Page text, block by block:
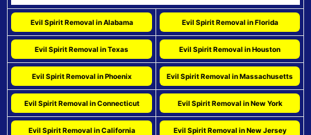
Evil Spirit Removal in Alabama Evil Spirit Removal in Florida
Evil Spirit Removal in Texas Evil Spirit Removal in Houston
Evil Spirit Removal in Phoenix Evil Spirit Removal in Massachusetts
Evil Spirit Removal in Connecticut Evil Spirit Removal in New York
Evil Spirit Removal in California Evil Spirit Removal in New Jersey